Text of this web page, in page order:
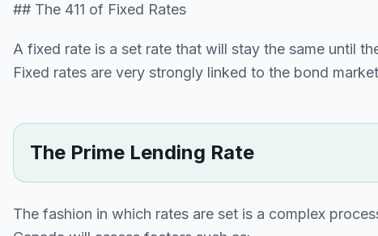
## The 411 of Fixed Rates
A fixed rate is a set rate that will stay the same until
Fixed rates are very strongly linked to the bond
The Prime Lending Rate
The fashion in which rates are set is a complex